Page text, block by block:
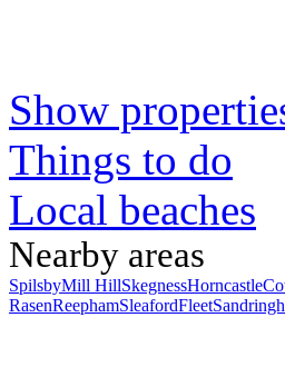
Show
Things to do
Local beaches
Nearby areas
SpilsbyMill HillSkegnessHorncastle
RasenReephamSleafordFleet